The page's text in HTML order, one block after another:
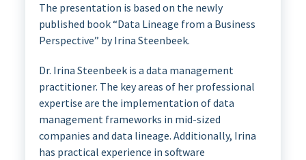
The presentation is based on the newly
published book “Data Lineage from a Business
Perspective” by Irina Steenbeek.
Dr. Irina Steenbeek is a data management
practitioner. The key areas of her professional
expertise are the implementation of data
management frameworks in mid-sized
companies and data lineage. Additionally, Irina
has practical experience in software